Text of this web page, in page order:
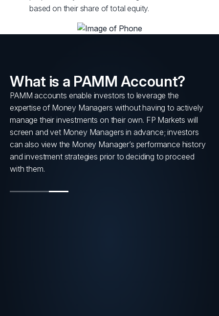
based on their share of total equity.
What is a PAMM Account?
PAMM accounts enable investors to leverage the
expertise of Money Managers without having to actively
manage their investments on their own. FP Markets will
screen and vet Money Managers in advance; investors
can also view the Money Manager’s performance history
and investment strategies prior to deciding to proceed
with them.